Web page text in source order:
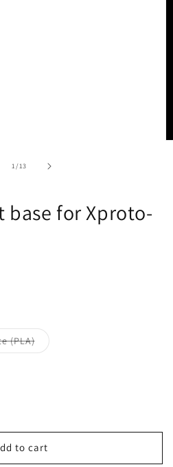
1/of
13
base for Xproto-
(PLA)Variant
sold
to cart